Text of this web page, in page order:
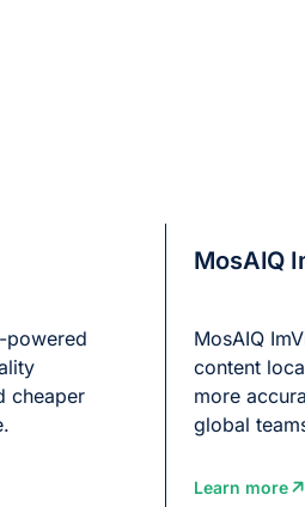
powered
cheaper
MosAIQ
MosAIQ
content
more
global
Learn more